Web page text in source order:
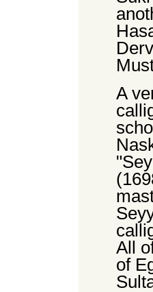
A
All
of